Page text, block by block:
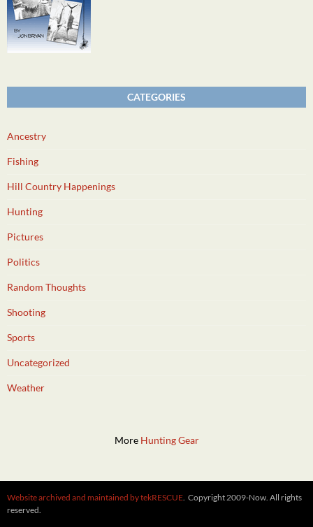
CATEGORIES
Ancestry
Fishing
Hill Country Happenings
Hunting
Pictures
Politics
Random Thoughts
Shooting
Sports
Uncategorized
Weather
More Hunting Gear
Website archived and maintained by tekRESCUE. Copyright 2009-Now. All rights
reserved.